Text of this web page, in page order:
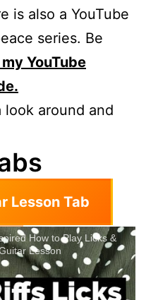
is also a YouTube
series. Be
YouTube
around and
Lesson Tab
How to Play Licks &
Lesson